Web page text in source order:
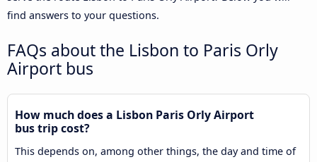
find answers to your questions.
FAQs about the Lisbon to Paris Orly
Airport bus
How much does a Lisbon Paris Orly Airport
bus trip cost?
This depends on, among other things, the day and time of